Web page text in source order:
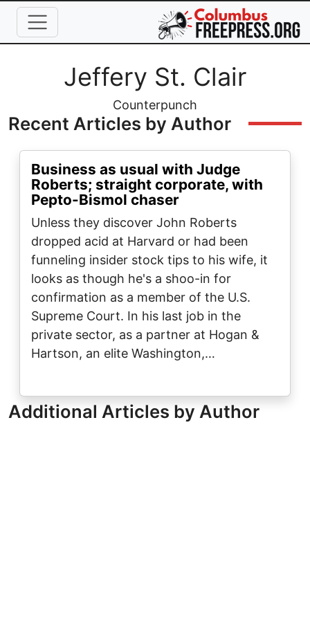
Skip to main content
Full Name
Jeffery St. Clair
Counterpunch
Recent Articles by Author
Business as usual with Judge
Roberts; straight corporate, with
Pepto-Bismol chaser
Unless they discover John Roberts
dropped acid at Harvard or had been
funneling insider stock tips to his wife, it
looks as though he's a shoo-in for
confirmation as a member of the U.S.
Supreme Court. In his last job in the
private sector, as a partner at Hogan &
Hartson, an elite Washington,…
Additional Articles by Author